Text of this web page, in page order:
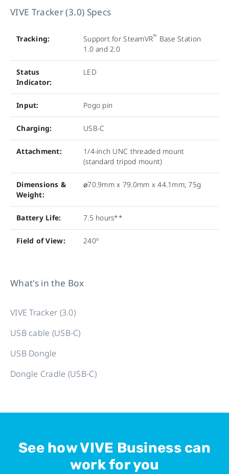
VIVE Tracker (3.0) Specs
Tracking: Support for SteamVR™ Base Station
1.0 and 2.0
Status
Indicator:
LED
Input: Pogo pin
Charging: USB-C
Attachment:
1/4-inch UNC threaded mount
(standard tripod mount)
Dimensions &
Weight:
⌀70.9mm x 79.0mm x 44.1mm; 75g
Battery Life: 7.5 hours**
Field of View: 240º
What's in the Box
VIVE Tracker (3.0)
USB cable (USB-C)
USB Dongle
Dongle Cradle (USB-C)
See how VIVE Business can
work for you